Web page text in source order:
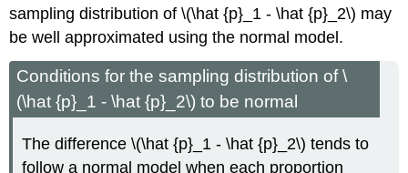
sampling distribution of \(\hat {p}_1 - \hat {p}_2\) may
be well approximated using the normal model.
Conditions for the sampling distribution of \
(\hat {p}_1 - \hat {p}_2\) to be normal
The difference \(\hat {p}_1 - \hat {p}_2\) tends to
follow a normal model when each proportion